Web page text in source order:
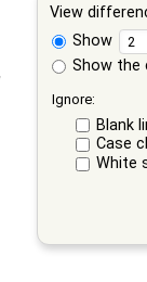
View
Show
Show the
Ignore:
Blank
Case
White